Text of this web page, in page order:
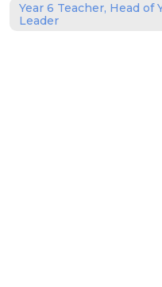
Year 6 Teacher, Head of
Leader